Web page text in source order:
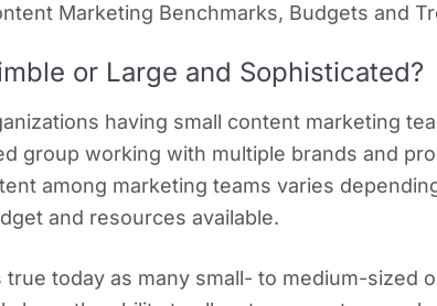
Marketing Benchmarks, Budgets and
or Large and Sophisticated?
having small content marketing
group working with multiple brands and
among marketing teams varies
and resources available.
today as many small- to medium-sized